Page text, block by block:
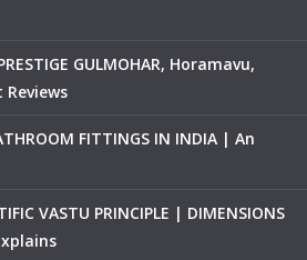
GULMOHAR, Horamavu,
FITTINGS IN INDIA | An
VASTU PRINCIPLE | DIMENSIONS